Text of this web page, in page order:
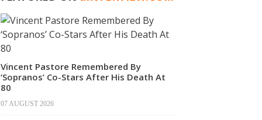
Vincent Pastore Remembered By
‘Sopranos’ Co-Stars After His Death At
80
07 AUGUST 2026